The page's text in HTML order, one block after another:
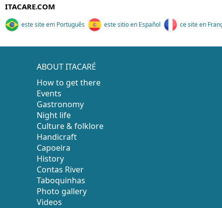
ITACARE.COM
este site em Português este sitio en Español ce site en
ABOUT ITACARÉ
How to get there
Events
Gastronomy
Night life
Culture & folklore
Handicraft
Capoeira
History
Contas River
Taboquinhas
Photo gallery
Videos